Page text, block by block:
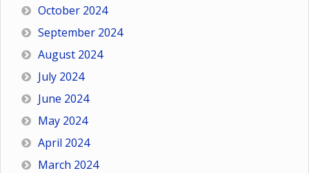
October 2024
September 2024
August 2024
July 2024
June 2024
May 2024
April 2024
March 2024